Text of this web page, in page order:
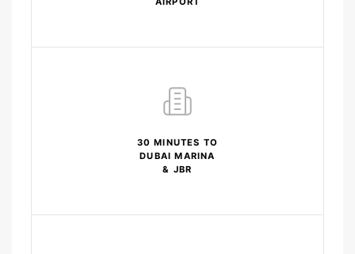
30 MINUTES TO
DUBAI MARINA
& JBR